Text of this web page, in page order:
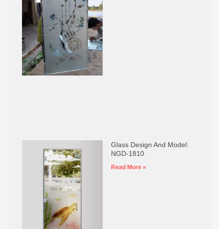
Glass Design And Model:
NGD-1810
Read More »